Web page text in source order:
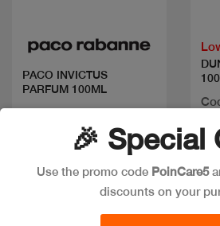
PACO INVICTUS
PARFUM 100ML
Code: #35366
🎉 Special
Use the promo code PoinCare5
discounts on your